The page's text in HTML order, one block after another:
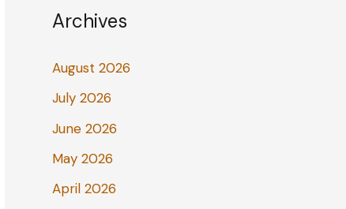
Archives
August 2026
July 2026
June 2026
May 2026
April 2026